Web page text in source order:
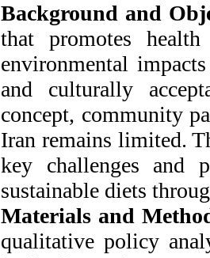
Background and
that promotes
environmental
and culturally
concept, community
Iran remains limited.
key challenges and
sustainable diets
Materials and
qualitative policy